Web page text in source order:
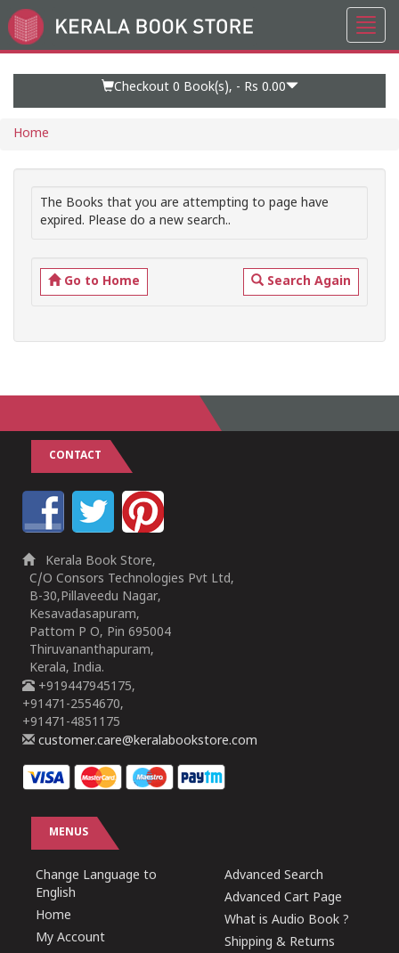
Go
to
Checkout 0 Book(s), - Rs 0.00
Home
The Books that you are attempting to page have
expired. Please do a new search..
Go to Home Search Again
CONTACT
Kerala Book Store,
C/O Consors Technologies Pvt Ltd,
B-30,Pillaveedu Nagar,
Kesavadasapuram,
Pattom P O, Pin 695004
Thiruvananthapuram,
Kerala, India.
+919447945175,
+91471-2554670,
+91471-4851175
customer.care@keralabookstore.com
MENUS
Change Language to
English
Home
My Account
Advanced Search
Advanced Cart Page
What is Audio Book ?
Shipping & Returns